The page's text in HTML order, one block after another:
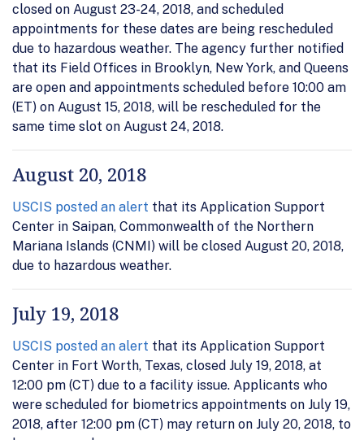
closed on August 23-24, 2018, and scheduled
appointments for these dates are being rescheduled
due to hazardous weather. The agency further notified
that its Field Offices in Brooklyn, New York, and Queens
are open and appointments scheduled before 10:00 am
(ET) on August 15, 2018, will be rescheduled for the
same time slot on August 24, 2018.
August 20, 2018
USCIS posted an alert that its Application Support
Center in Saipan, Commonwealth of the Northern
Mariana Islands (CNMI) will be closed August 20, 2018,
due to hazardous weather.
July 19, 2018
USCIS posted an alert that its Application Support
Center in Fort Worth, Texas, closed July 19, 2018, at
12:00 pm (CT) due to a facility issue. Applicants who
were scheduled for biometrics appointments on July 19,
2018, after 12:00 pm (CT) may return on July 20, 2018, to